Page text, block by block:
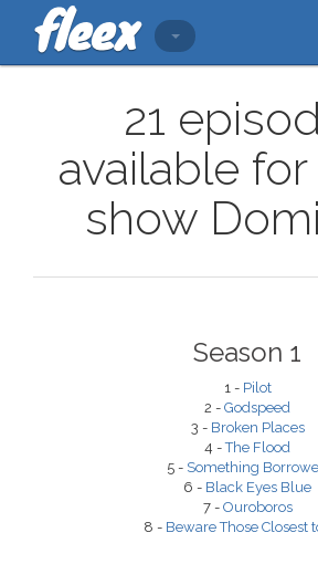
21
available
show
Season 1
1 - Pilot
2 - Godspeed
3 - Broken Places
4 -The Flood
5 - Something
6 - Black Eyes Blue
7 - Ouroboros
8 - Beware Those Closest